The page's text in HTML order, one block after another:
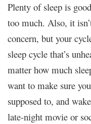
Plenty of sleep is
too much. Also, it
concern, but your
sleep cycle that’s
matter how much
want to make sure
supposed to, and
late-night movie or